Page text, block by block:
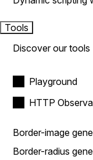
Tools
Discover our tools
Playground
HTTP
Border-image
Border-radius